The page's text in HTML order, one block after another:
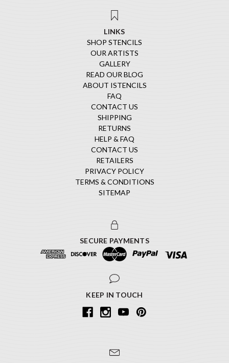
LINKS
SHOP STENCILS
OUR ARTISTS
GALLERY
READ OUR BLOG
ABOUT ISTENCILS
FAQ
CONTACT US
SHIPPING
RETURNS
HELP & FAQ
CONTACT US
RETAILERS
PRIVACY POLICY
TERMS & CONDITIONS
SITEMAP
SECURE PAYMENTS
KEEP IN TOUCH